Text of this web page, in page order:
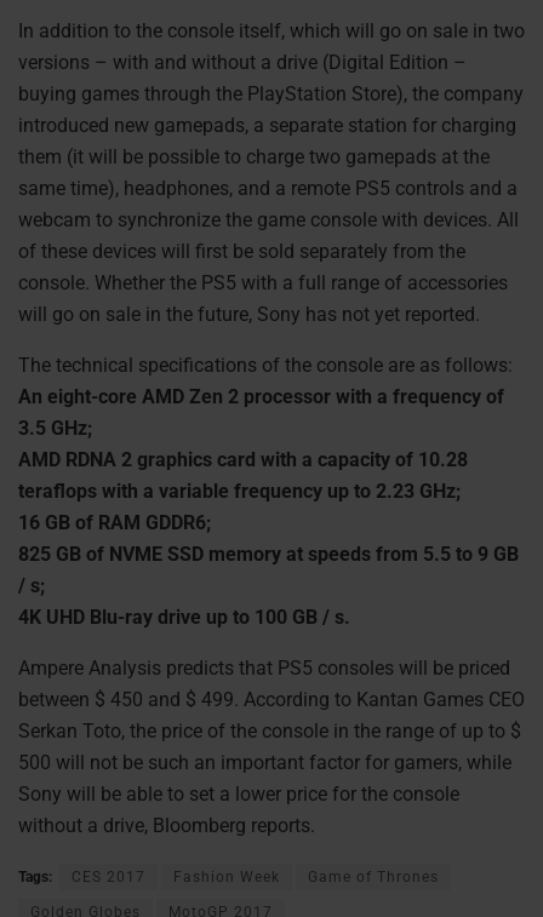
In addition to the console itself, which will go on sale in two
versions – with and without a drive (Digital Edition –
buying games through the PlayStation Store), the company
introduced new gamepads, a separate station for charging
them (it will be possible to charge two gamepads at the
same time), headphones, and a remote PS5 controls and a
webcam to synchronize the game console with devices. All
of these devices will first be sold separately from the
console. Whether the PS5 with a full range of accessories
will go on sale in the future, Sony has not yet reported.
The technical specifications of the console are as follows:
An eight-core AMD Zen 2 processor with a frequency of
3.5 GHz;
AMD RDNA 2 graphics card with a capacity of 10.28
teraflops with a variable frequency up to 2.23 GHz;
16 GB of RAM GDDR6;
825 GB of NVME SSD memory at speeds from 5.5 to 9 GB
/ s;
4K UHD Blu-ray drive up to 100 GB / s.
Ampere Analysis predicts that PS5 consoles will be priced
between $ 450 and $ 499. According to Kantan Games CEO
Serkan Toto, the price of the console in the range of up to $
500 will not be such an important factor for gamers, while
Sony will be able to set a lower price for the console
without a drive, Bloomberg reports.
Tags: CES 2017 Fashion Week Game of Thrones
Golden Globes MotoGP 2017